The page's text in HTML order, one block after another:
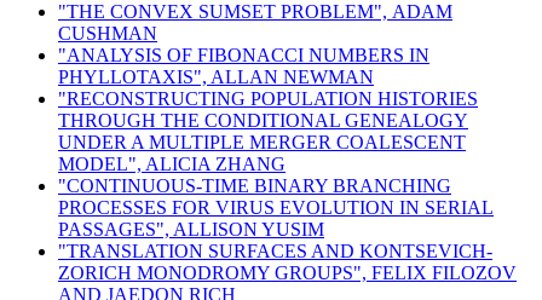
"THE CONVEX SUMSET PROBLEM", ADAM
CUSHMAN
"ANALYSIS OF FIBONACCI NUMBERS IN
PHYLLOTAXIS", ALLAN NEWMAN
"RECONSTRUCTING POPULATION HISTORIES
THROUGH THE CONDITIONAL GENEALOGY
UNDER A MULTIPLE MERGER COALESCENT
MODEL", ALICIA ZHANG
"CONTINUOUS-TIME BINARY BRANCHING
PROCESSES FOR VIRUS EVOLUTION IN SERIAL
PASSAGES", ALLISON YUSIM
"TRANSLATION SURFACES AND KONTSEVICH-
ZORICH MONODROMY GROUPS", FELIX FILOZOV
AND JAEDON RICH